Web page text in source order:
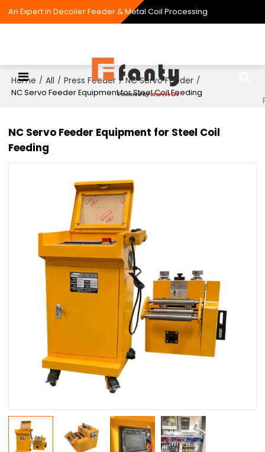
An Expert in Decoiler Feeder & Metal Coil Processing
Home / All / Press Feeder / NC Servo Feeder /
NC Servo Feeder Equipment for Steel Coil Feeding
NC Servo Feeder Equipment for Steel Coil
Feeding